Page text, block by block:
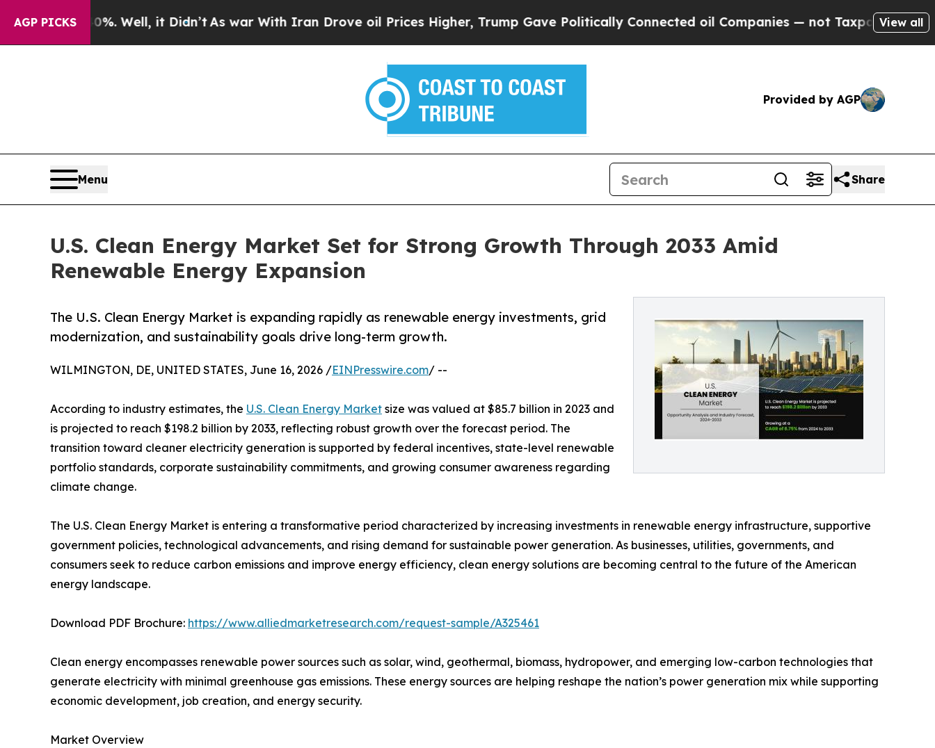
AGP PICKS
Well, it Didn’tAs war With Iran Drove oil Prices Higher, Trump Gave Politically Connected oil Companies — not Taxpayers — the Chance to
View all
Provided by AGP
Menu Share
U.S. Clean Energy Market Set for Strong Growth Through 2033 Amid
Renewable Energy Expansion
The U.S. Clean Energy Market is expanding rapidly as renewable energy investments, grid
modernization, and sustainability goals drive long-term growth.
WILMINGTON, DE, UNITED STATES, June 16, 2026 /EINPresswire.com/ --
According to industry estimates, the U.S. Clean Energy Market size was valued at $85.7 billion in 2023 and
is projected to reach $198.2 billion by 2033, reflecting robust growth over the forecast period. The
transition toward cleaner electricity generation is supported by federal incentives, state-level renewable
portfolio standards, corporate sustainability commitments, and growing consumer awareness regarding
climate change.
The U.S. Clean Energy Market is entering a transformative period characterized by increasing investments in renewable energy infrastructure, supportive
government policies, technological advancements, and rising demand for sustainable power generation. As businesses, utilities, governments, and
consumers seek to reduce carbon emissions and improve energy efficiency, clean energy solutions are becoming central to the future of the American
energy landscape.
Download PDF Brochure: https://www.alliedmarketresearch.com/request-sample/A325461
Clean energy encompasses renewable power sources such as solar, wind, geothermal, biomass, hydropower, and emerging low-carbon technologies that
generate electricity with minimal greenhouse gas emissions. These energy sources are helping reshape the nation’s power generation mix while supporting
economic development, job creation, and energy security.
Market Overview